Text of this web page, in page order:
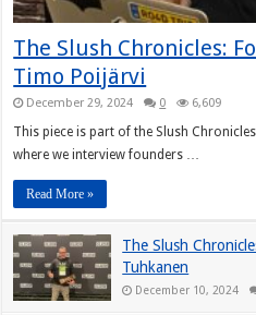
The Slush Chronicles:
Timo Poijärvi
December 29, 2024 0 6,609
This piece is part of the Slush
where we interview founders …
Read More »
The Slush
Tuhkanen
December 10, 2024